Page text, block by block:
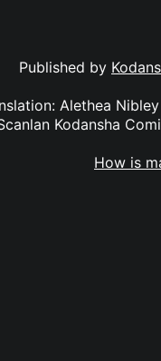
Published by
Alethea
Kodansha
How is